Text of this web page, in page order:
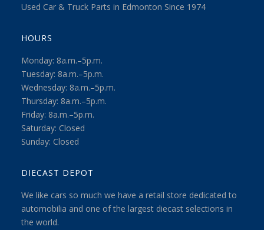
Used Car & Truck Parts in Edmonton Since 1974
HOURS
Monday: 8a.m.–5p.m.
Tuesday: 8a.m.–5p.m.
Wednesday: 8a.m.–5p.m.
Thursday: 8a.m.–5p.m.
Friday: 8a.m.–5p.m.
Saturday: Closed
Sunday: Closed
DIECAST DEPOT
We like cars so much we have a retail store dedicated to
automobilia and one of the largest diecast selections in
the world.